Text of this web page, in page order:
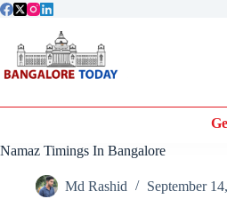
Skip
Get
Namaz Timings In Bangalore
Md Rashid September